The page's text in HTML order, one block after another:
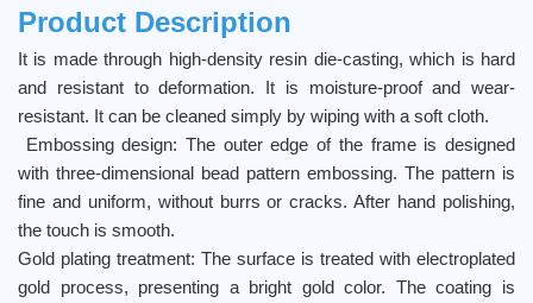
Product Description
It is made through high-density resin die-casting, which is hard
and resistant to deformation. It is moisture-proof and wear-
resistant. It can be cleaned simply by wiping with a soft cloth.
Embossing design: The outer edge of the frame is designed
with three-dimensional bead pattern embossing. The pattern is
fine and uniform, without burrs or cracks. After hand polishing,
the touch is smooth.
Gold plating treatment: The surface is treated with electroplated
gold process, presenting a bright gold color. The coating is